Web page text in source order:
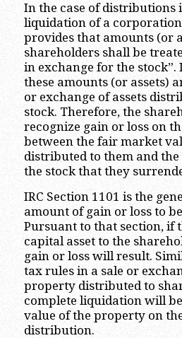
In the case of distributions
liquidation of a
provides that amounts (or
shareholders shall be
in exchange for the
these amounts (or assets)
or exchange of assets
stock. Therefore, the
recognize gain or loss on
between the fair market
distributed to them and the
the stock that they
IRC Section 1101 is the
amount of gain or loss to
Pursuant to that section, if
capital asset to the
gain or loss will result.
tax rules in a sale or
property distributed to
complete liquidation will
value of the property on
distribution.